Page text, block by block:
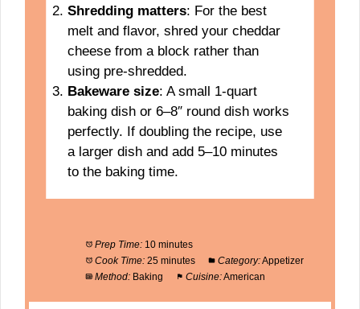
Shredding matters: For the best
melt and flavor, shred your cheddar
cheese from a block rather than
using pre-shredded.
Bakeware size: A small 1-quart
baking dish or 6–8″ round dish works
perfectly. If doubling the recipe, use
a larger dish and add 5–10 minutes
to the baking time.
Prep Time: 10 minutes
Cook Time: 25 minutes Category:Appetizer
Method: Baking Cuisine:American